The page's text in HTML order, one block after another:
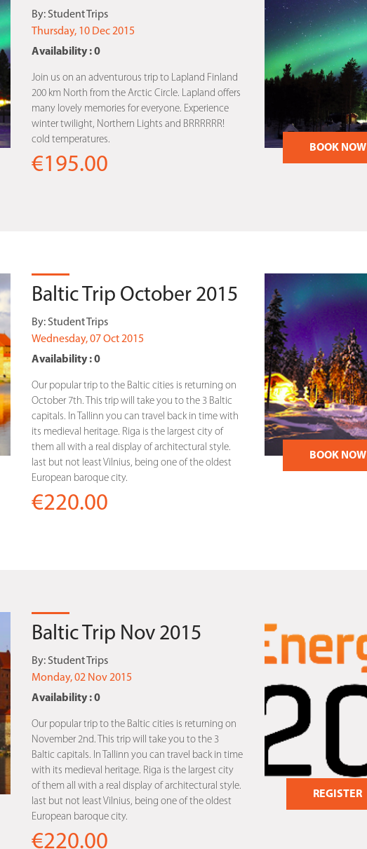
By: Student Trips
Thursday, 10 Dec 2015
Availability : 0
Join us on an adventurous trip to Lapland Finland
200 km North from the Arctic Circle. Lapland offers
many lovely memories for everyone. Experience
winter twilight, Northern Lights and BRRRRRR!
cold temperatures.
€195.00
BOOK NOW
Baltic Trip October 2015
By: Student Trips
Wednesday, 07 Oct 2015
Availability : 0
Our popular trip to the Baltic cities is returning on
October 7th. This trip will take you to the 3 Baltic
capitals. In Tallinn you can travel back in time with
its medieval heritage. Riga is the largest city of
them all with a real display of architectural style.
last but not least Vilnius, being one of the oldest
European baroque city.
€220.00
BOOK NOW
Baltic Trip Nov 2015
By: Student Trips
Monday, 02 Nov 2015
Availability : 0
Our popular trip to the Baltic cities is returning on
November 2nd. This trip will take you to the 3
Baltic capitals. In Tallinn you can travel back in time
with its medieval heritage. Riga is the largest city
of them all with a real display of architectural style.
last but not least Vilnius, being one of the oldest
European baroque city.
€220.00
REGISTER